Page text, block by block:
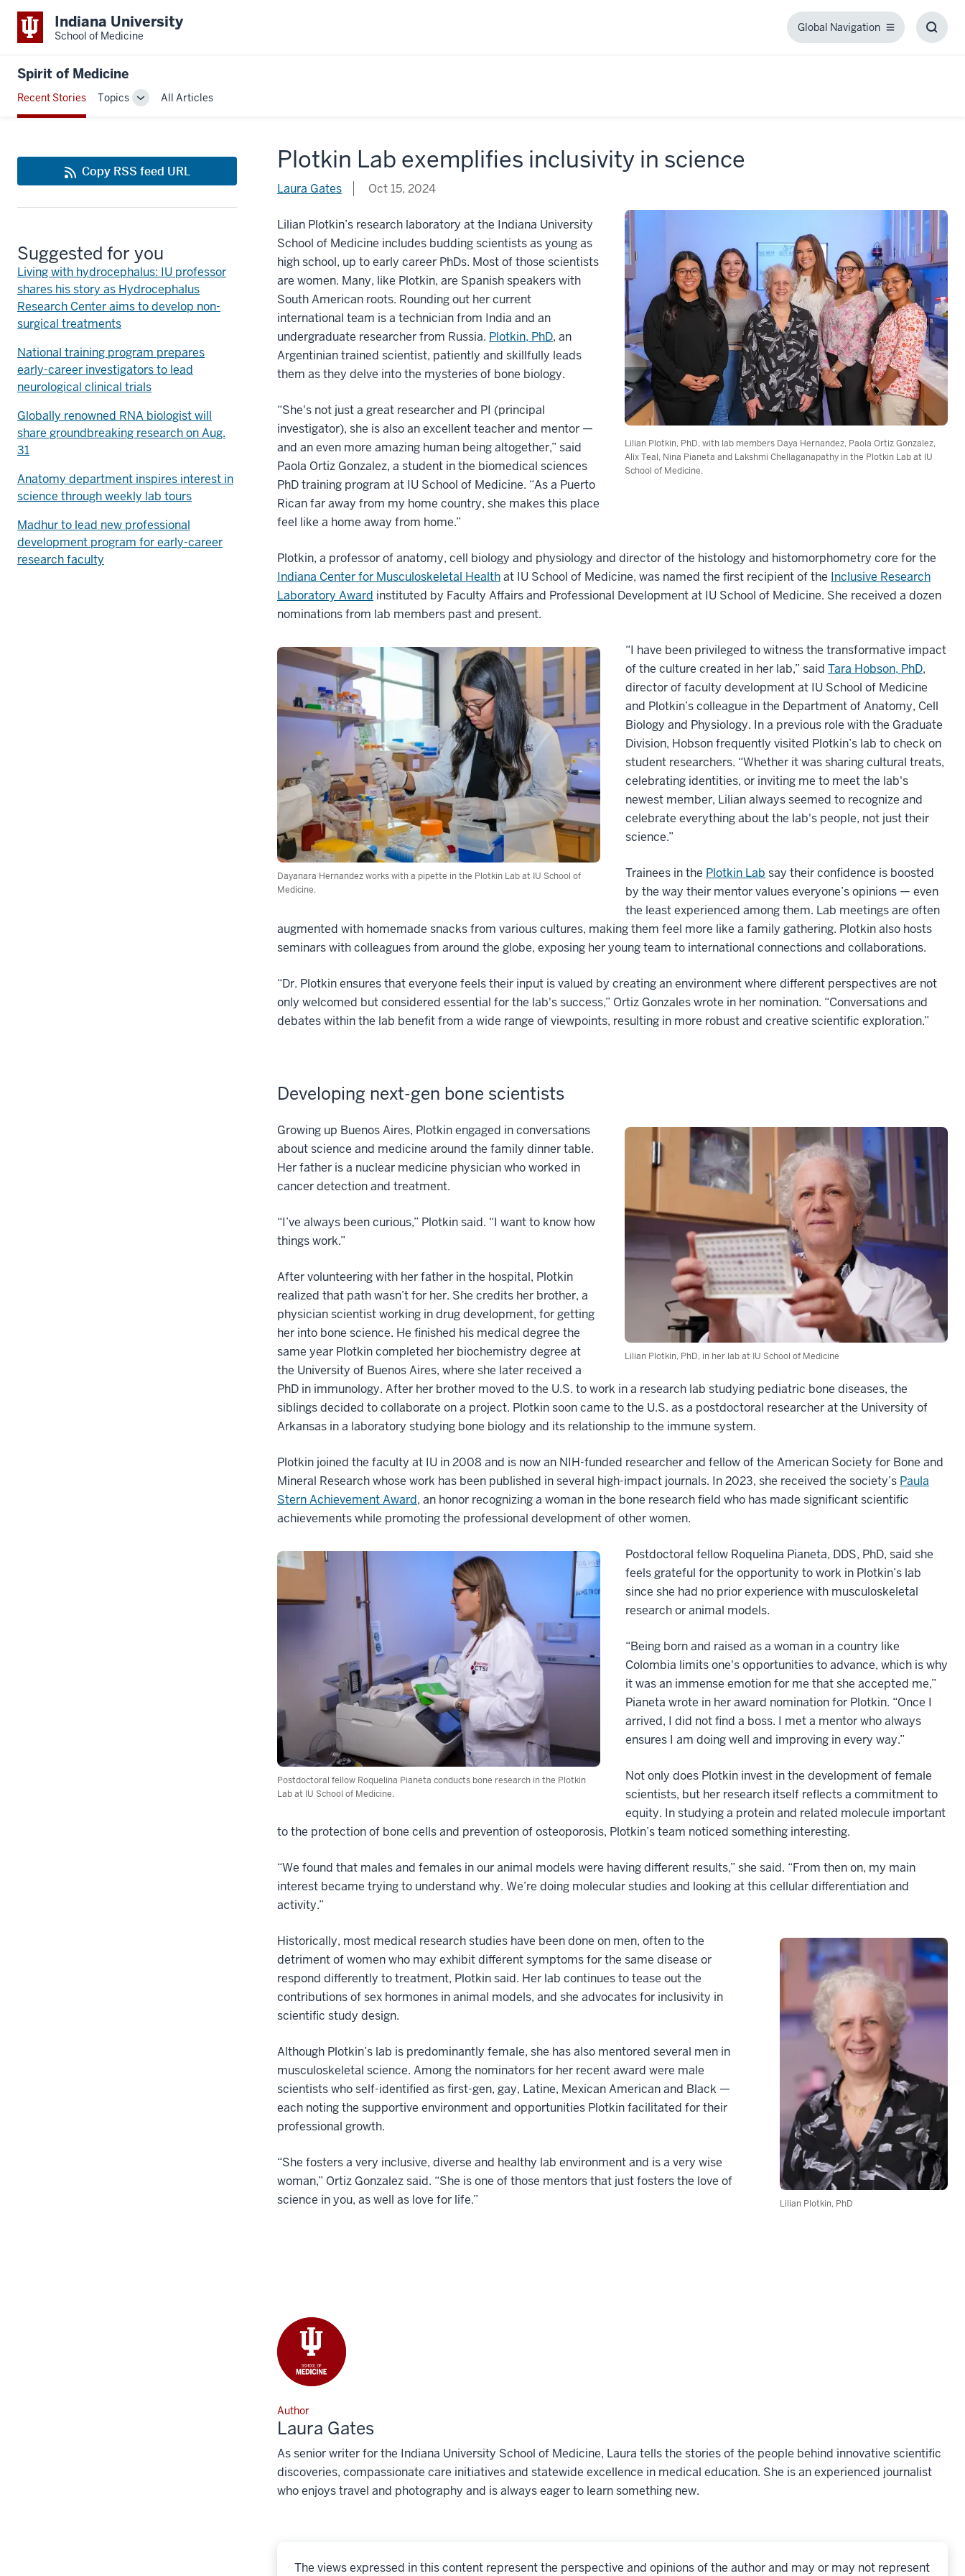
Indiana University
School of Medicine
Global Navigation
Global
Spirit of Medicine
Recent Stories Topics
ToggleAll Articles
Plotkin Lab exemplifies inclusivity in science
Laura Gates Oct 15, 2024
Lilian Plotkin, PhD, with lab members Daya Hernandez, Paola Ortiz Gonzalez,
Alix Teal, Nina Pianeta and Lakshmi Chellaganapathy in the Plotkin Lab at IU
School of Medicine.
Lilian Plotkin’s research laboratory at the Indiana University
School of Medicine includes budding scientists as young as
high school, up to early career PhDs. Most of those scientists
are women. Many, like Plotkin, are Spanish speakers with
South American roots. Rounding out her current
international team is a technician from India and an
undergraduate researcher from Russia. Plotkin, PhD, an
Argentinian trained scientist, patiently and skillfully leads
them as they delve into the mysteries of bone biology.
“She's not just a great researcher and PI (principal
investigator), she is also an excellent teacher and mentor —
and an even more amazing human being altogether,” said
Paola Ortiz Gonzalez, a student in the biomedical sciences
PhD training program at IU School of Medicine. “As a Puerto
Rican far away from my home country, she makes this place
feel like a home away from home.”
Plotkin, a professor of anatomy, cell biology and physiology and director of the histology and histomorphometry core for the
Indiana Center for Musculoskeletal Healthat IU School of Medicine, was named the first recipient of the Inclusive Research
Laboratory Award instituted by Faculty Affairs and Professional Development at IU School of Medicine. She received a dozen
nominations from lab members past and present.
Dayanara Hernandez works with a pipette in the Plotkin Lab at IU School of
Medicine.
“I have been privileged to witness the transformative impact
of the culture created in her lab,” said Tara Hobson, PhD,
director of faculty development at IU School of Medicine
and Plotkin’s colleague in the Department of Anatomy, Cell
Biology and Physiology. In a previous role with the Graduate
Division, Hobson frequently visited Plotkin’s lab to check on
student researchers. “Whether it was sharing cultural treats,
celebrating identities, or inviting me to meet the lab's
newest member, Lilian always seemed to recognize and
celebrate everything about the lab's people, not just their
science.”
Trainees in the Plotkin Lab say their confidence is boosted
by the way their mentor values everyone’s opinions — even
the least experienced among them. Lab meetings are often
augmented with homemade snacks from various cultures, making them feel more like a family gathering. Plotkin also hosts
seminars with colleagues from around the globe, exposing her young team to international connections and collaborations.
“Dr. Plotkin ensures that everyone feels their input is valued by creating an environment where different perspectives are not
only welcomed but considered essential for the lab's success,” Ortiz Gonzales wrote in her nomination. “Conversations and
debates within the lab benefit from a wide range of viewpoints, resulting in more robust and creative scientific exploration.”
Developing next-gen bone scientists
Lilian Plotkin, PhD, in her lab at IU School of Medicine
Growing up Buenos Aires, Plotkin engaged in conversations
about science and medicine around the family dinner table.
Her father is a nuclear medicine physician who worked in
cancer detection and treatment.
“I’ve always been curious,” Plotkin said. “I want to know how
things work.”
After volunteering with her father in the hospital, Plotkin
realized that path wasn’t for her. She credits her brother, a
physician scientist working in drug development, for getting
her into bone science. He finished his medical degree the
same year Plotkin completed her biochemistry degree at
the University of Buenos Aires, where she later received a
PhD in immunology. After her brother moved to the U.S. to work in a research lab studying pediatric bone diseases, the
siblings decided to collaborate on a project. Plotkin soon came to the U.S. as a postdoctoral researcher at the University of
Arkansas in a laboratory studying bone biology and its relationship to the immune system.
Plotkin joined the faculty at IU in 2008 and is now an NIH-funded researcher and fellow of the American Society for Bone and
Mineral Research whose work has been published in several high-impact journals. In 2023, she received the society’s Paula
Stern Achievement Award, an honor recognizing a woman in the bone research field who has made significant scientific
achievements while promoting the professional development of other women.
Postdoctoral fellow Roquelina Pianeta conducts bone research in the Plotkin
Lab at IU School of Medicine.
Postdoctoral fellow Roquelina Pianeta, DDS, PhD, said she
feels grateful for the opportunity to work in Plotkin’s lab
since she had no prior experience with musculoskeletal
research or animal models.
“Being born and raised as a woman in a country like
Colombia limits one's opportunities to advance, which is why
it was an immense emotion for me that she accepted me,”
Pianeta wrote in her award nomination for Plotkin. “Once I
arrived, I did not find a boss. I met a mentor who always
ensures I am doing well and improving in every way.”
Not only does Plotkin invest in the development of female
scientists, but her research itself reflects a commitment to
equity. In studying a protein and related molecule important
to the protection of bone cells and prevention of osteoporosis, Plotkin’s team noticed something interesting.
“We found that males and females in our animal models were having different results,” she said. “From then on, my main
interest became trying to understand why. We’re doing molecular studies and looking at this cellular differentiation and
activity.”
Lilian Plotkin, PhD
Historically, most medical research studies have been done on men, often to the
detriment of women who may exhibit different symptoms for the same disease or
respond differently to treatment, Plotkin said. Her lab continues to tease out the
contributions of sex hormones in animal models, and she advocates for inclusivity in
scientific study design.
Although Plotkin’s lab is predominantly female, she has also mentored several men in
musculoskeletal science. Among the nominators for her recent award were male
scientists who self-identified as first-gen, gay, Latine, Mexican American and Black —
each noting the supportive environment and opportunities Plotkin facilitated for their
professional growth.
“She fosters a very inclusive, diverse and healthy lab environment and is a very wise
woman,” Ortiz Gonzalez said. “She is one of those mentors that just fosters the love of
science in you, as well as love for life.”
Author
Laura Gates
As senior writer for the Indiana University School of Medicine, Laura tells the stories of the people behind innovative scientific
discoveries, compassionate care initiatives and statewide excellence in medical education. She is an experienced journalist
who enjoys travel and photography and is always eager to learn something new.
The views expressed in this content represent the perspective and opinions of the author and may or may not represent
Copy RSS feed URL
Suggested for you
Living with hydrocephalus: IU professor
shares his story as Hydrocephalus
Research Center aims to develop non-
surgical treatments
National training program prepares
early-career investigators to lead
neurological clinical trials
Globally renowned RNA biologist will
share groundbreaking research on Aug.
31
Anatomy department inspires interest in
science through weekly lab tours
Madhur to lead new professional
development program for early-career
research faculty